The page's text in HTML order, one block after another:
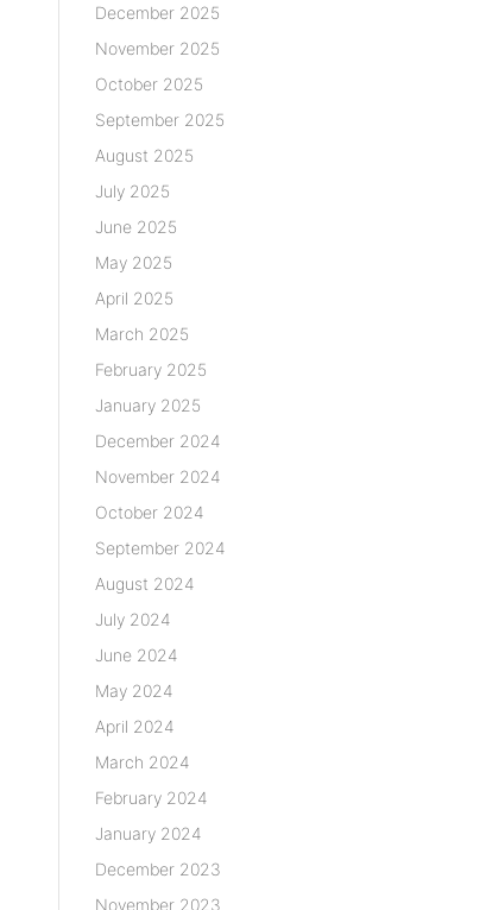
December 2025
November 2025
October 2025
September 2025
August 2025
July 2025
June 2025
May 2025
April 2025
March 2025
February 2025
January 2025
December 2024
November 2024
October 2024
September 2024
August 2024
July 2024
June 2024
May 2024
April 2024
March 2024
February 2024
January 2024
December 2023
November 2023